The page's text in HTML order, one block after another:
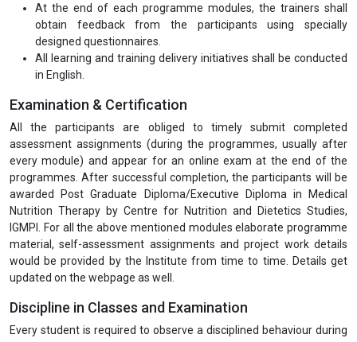
At the end of each programme modules, the trainers shall
obtain feedback from the participants using specially
designed questionnaires.
All learning and training delivery initiatives shall be conducted
in English.
Examination & Certification
All the participants are obliged to timely submit completed
assessment assignments (during the programmes, usually after
every module) and appear for an online exam at the end of the
programmes. After successful completion, the participants will be
awarded Post Graduate Diploma/Executive Diploma in Medical
Nutrition Therapy by Centre for Nutrition and Dietetics Studies,
IGMPI. For all the above mentioned modules elaborate programme
material, self-assessment assignments and project work details
would be provided by the Institute from time to time. Details get
updated on the webpage as well.
Discipline in Classes and Examination
Every student is required to observe a disciplined behaviour during